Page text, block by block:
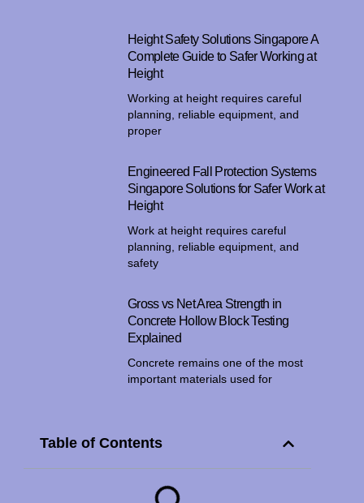
Height Safety Solutions Singapore A
Complete Guide to Safer Working at
Height
Working at height requires careful
planning, reliable equipment, and
proper
Engineered Fall Protection Systems
Singapore Solutions for Safer Work at
Height
Work at height requires careful
planning, reliable equipment, and
safety
Gross vs Net Area Strength in
Concrete Hollow Block Testing
Explained
Concrete remains one of the most
important materials used for
Table of Contents